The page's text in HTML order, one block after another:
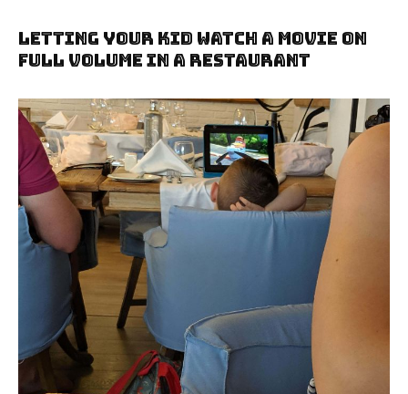
Letting Your Kid Watch A Movie On
Full Volume In A Restaurant